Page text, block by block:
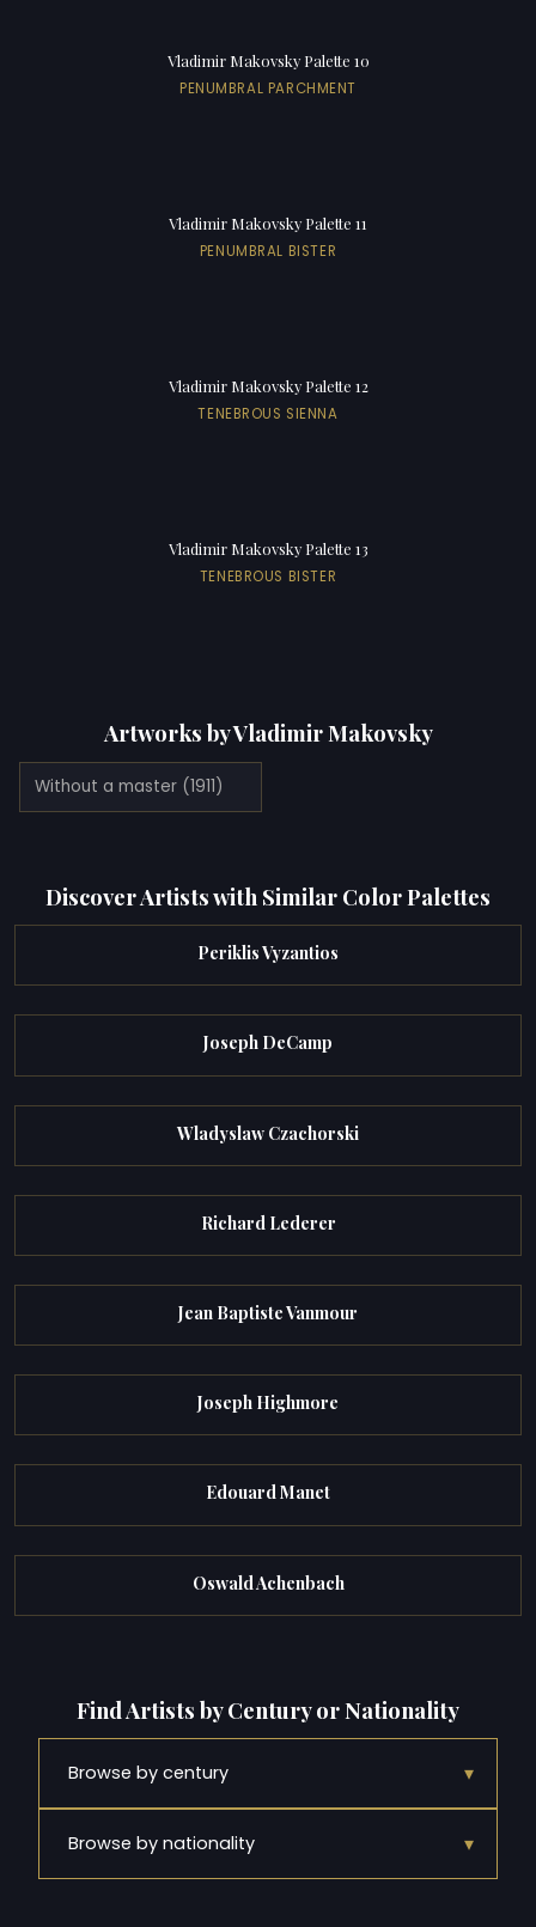
Vladimir Makovsky Palette 10
PENUMBRAL PARCHMENT
Vladimir Makovsky Palette 11
PENUMBRAL BISTER
Vladimir Makovsky Palette 12
TENEBROUS SIENNA
Vladimir Makovsky Palette 13
TENEBROUS BISTER
Artworks by Vladimir Makovsky
Without a master (1911)
Discover Artists with Similar Color Palettes
Periklis Vyzantios
Joseph DeCamp
Wladyslaw Czachorski
Richard Lederer
Jean Baptiste Vanmour
Joseph Highmore
Edouard Manet
Oswald Achenbach
Find Artists by Century or Nationality
Browse by century ▾
Browse by nationality ▾